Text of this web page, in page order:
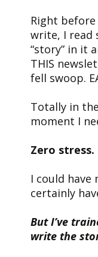
Right
write, I read
“story” in it
THIS
fell swoop.
Totally in
moment I
Zero stress.
I could have
certainly
But I’ve
write the